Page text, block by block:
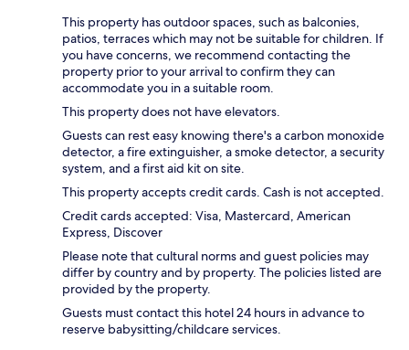
This property has outdoor spaces, such as balconies,
patios, terraces which may not be suitable for children. If
you have concerns, we recommend contacting the
property prior to your arrival to confirm they can
accommodate you in a suitable room.
This property does not have elevators.
Guests can rest easy knowing there's a carbon monoxide
detector, a fire extinguisher, a smoke detector, a security
system, and a first aid kit on site.
This property accepts credit cards. Cash is not accepted.
Credit cards accepted: Visa, Mastercard, American
Express, Discover
Please note that cultural norms and guest policies may
differ by country and by property. The policies listed are
provided by the property.
Guests must contact this hotel 24 hours in advance to
reserve babysitting/childcare services.